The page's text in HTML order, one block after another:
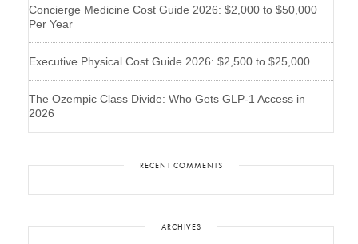
Concierge Medicine Cost Guide 2026: $2,000 to $50,000
Per Year
Executive Physical Cost Guide 2026: $2,500 to $25,000
The Ozempic Class Divide: Who Gets GLP-1 Access in
2026
RECENT COMMENTS
ARCHIVES